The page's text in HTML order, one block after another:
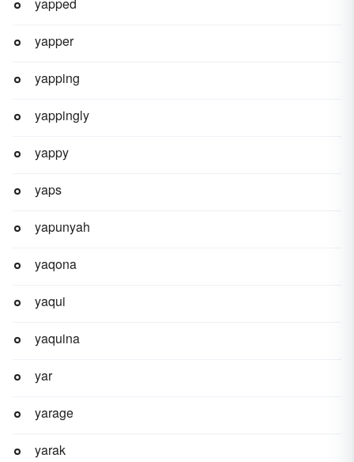
yapper
yapping
yappingly
yappy
yaps
yapunyah
yaqona
yaqui
yaquina
yar
yarage
yarak